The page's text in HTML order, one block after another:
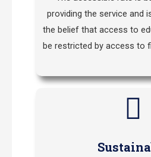
providing the service and
the belief that access to
be restricted by access to